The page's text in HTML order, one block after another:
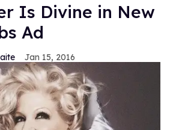
Is Divine in New
Ad
Jan 15, 2016